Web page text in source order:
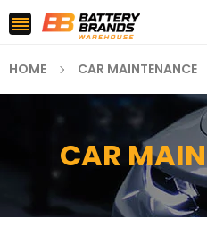

HOME CAR MAINTENANCE
CAR